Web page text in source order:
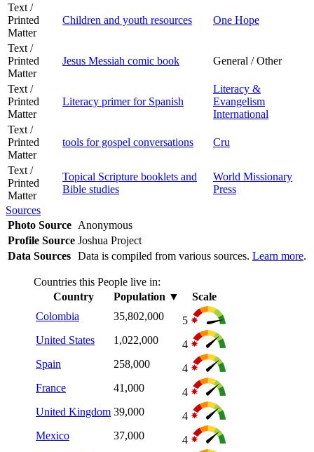
Text /
Printed
Matter
Children and youth resources One Hope
Text /
Printed
Matter
Jesus Messiah comic book General / Other
Text /
Printed
Matter
Literacy primer for Spanish
Literacy &
Evangelism
International
Text /
Printed
Matter
tools for gospel conversations Cru
Text /
Printed
Matter
Topical Scripture booklets and
Bible studies
World Missionary
Press
Sources
Photo Source Anonymous
Profile Source Joshua Project
Data Sources Data is compiled from various sources. Learn more.
Countries this People live in:
Country
Population ▼
Scale
Colombia
35,802,000
5
United States
1,022,000
4
Spain
258,000
4
France
41,000
4
United Kingdom 39,000
4
Mexico
37,000
4